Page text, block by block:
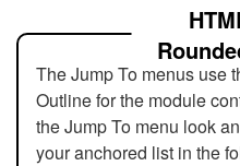
The Jump To menus use
Outline for the module
the Jump To menu look
your anchored list in the